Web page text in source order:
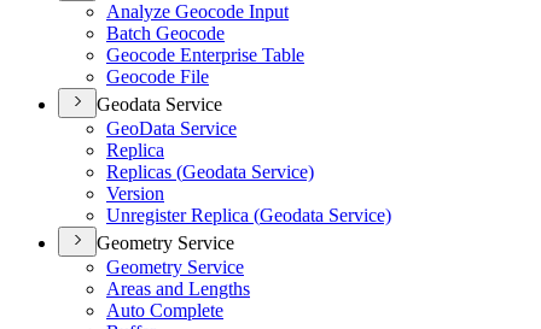
Analyze Geocode Input
Batch Geocode
Geocode Enterprise Table
Geocode File
Geodata Service
GeoData Service
Replica
Replicas (Geodata Service)
Version
Unregister Replica (Geodata Service)
Geometry Service
Geometry Service
Areas and Lengths
Auto Complete